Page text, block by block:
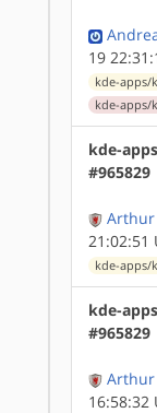
19
kde-apps/
kde-apps/
kde-
#965829
Arthur
21:02:51
kde-apps/
kde-
#965829
Arthur
16:58:32